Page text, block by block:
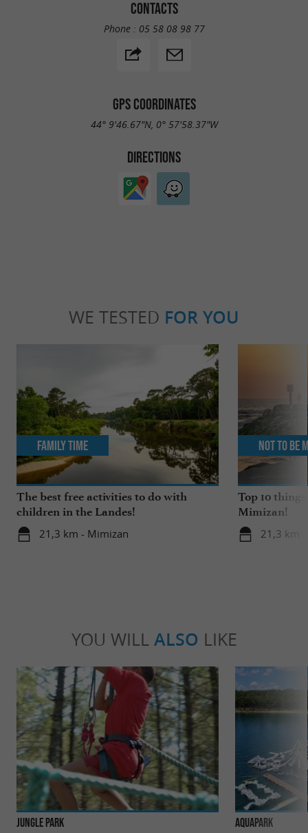
CONTACTS
Phone : 05 58 08 98 77
GPS COORDINATES
44° 9'46.67"N, 0° 57'58.37"W
DIRECTIONS
WE TESTED FOR YOU
The best free activities to do with
children in the Landes!
21,3 km - Mimizan
Family Time
Top 10
Mimizan!
21,3 km
Not to be
YOU WILL ALSO LIKE
Jungle Park AquaPark